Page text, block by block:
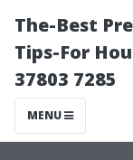
The-Best
Tips-For
37803 7285
MENU